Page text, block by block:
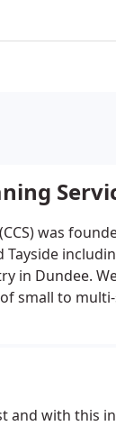
was
Tayside
in Dundee.
small to
and with this